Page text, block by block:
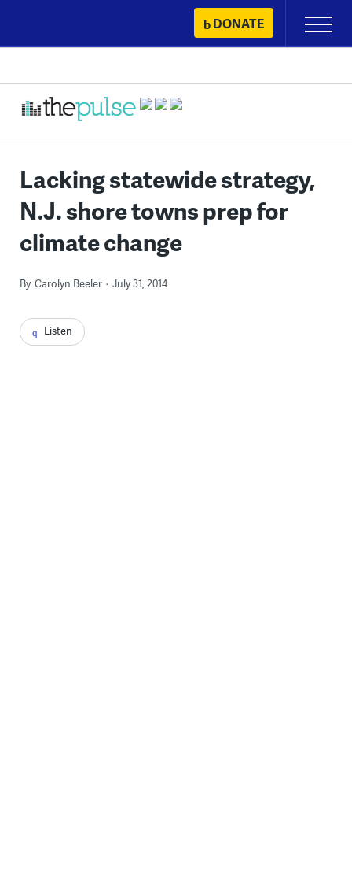
content
DONATE
Primary
Menu
Lacking statewide strategy,
N.J. shore towns prep for
climate change
By Carolyn Beeler July 31, 2014
Listen